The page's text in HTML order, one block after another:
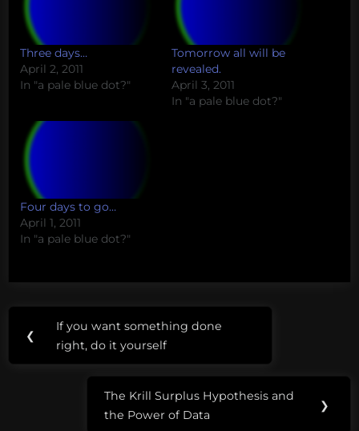
Three days…
April 2, 2011
In "a pale blue dot?"
Tomorrow all will be
revealed.
April 3, 2011
In "a pale blue dot?"
Four days to go…
April 1, 2011
In "a pale blue dot?"
navigation
❮
Previous
Post:
If you want something done
right, do it yourself
Next
Post:
The Krill Surplus Hypothesis and
the Power of Data
❯